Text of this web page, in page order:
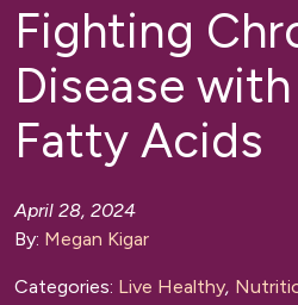
Fighting
Disease
Fatty Acids
April 28, 2024
By: Megan Kigar
Categories: Live Healthy,